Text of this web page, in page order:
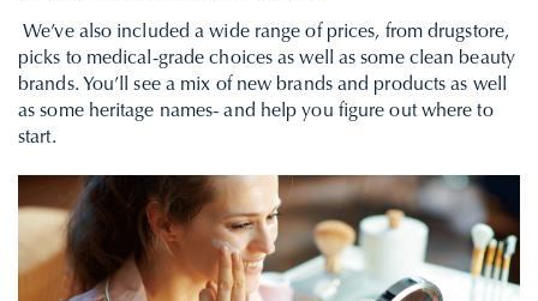
We’ve also included a wide range of prices, from drugstore,
picks to medical-grade choices as well as some clean beauty
brands. You’ll see a mix of new brands and products as well
as some heritage names- and help you figure out where to
start.